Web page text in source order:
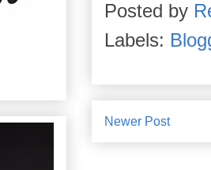
Posted by
Labels:
Newer Post